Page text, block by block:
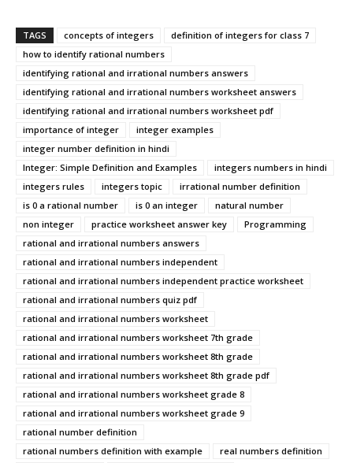
TAGS concepts of integers
definition of integers for class 7
how to identify rational numbers
identifying rational and irrational numbers answers
identifying rational and irrational numbers worksheet answers
identifying rational and irrational numbers worksheet pdf
importance of integer
integer examples
integer number definition in hindi
Integer: Simple Definition and Examples
integers numbers in hindi
integers rules
integers topic
irrational number definition
is 0 a rational number
is 0 an integer
natural number
non integer
practice worksheet answer key
Programming
rational and irrational numbers answers
rational and irrational numbers independent
rational and irrational numbers independent practice worksheet
rational and irrational numbers quiz pdf
rational and irrational numbers worksheet
rational and irrational numbers worksheet 7th grade
rational and irrational numbers worksheet 8th grade
rational and irrational numbers worksheet 8th grade pdf
rational and irrational numbers worksheet grade 8
rational and irrational numbers worksheet grade 9
rational number definition
rational numbers definition with example
real numbers definition